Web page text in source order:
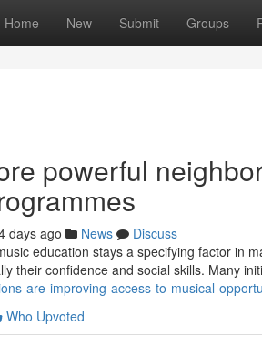
Home New Submit Groups
powerful
days ago News
Discuss
education stays a specifying factor in
their confidence and social skills. Many
are-improving-access-to-musical-
Who Upvoted